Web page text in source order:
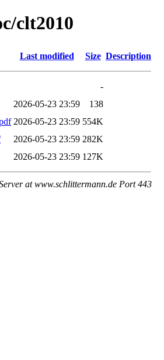
clt2010
Last modified Size Description
-
2026-05-23 23:59
138
2026-05-23 23:59 554K
2026-05-23 23:59 282K
2026-05-23 23:59 127K
at www.schlittermann.de Port 443